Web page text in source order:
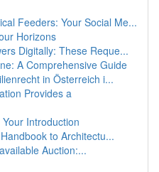
Feeders: Your Social Me...
Horizons
Digitally: These Reque...
A Comprehensive Guide
in Österreich i...
Provides a
Introduction
to Architectu...
Auction:...